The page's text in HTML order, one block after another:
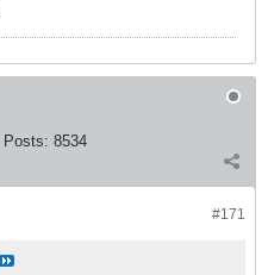
Posts: 8534
#171